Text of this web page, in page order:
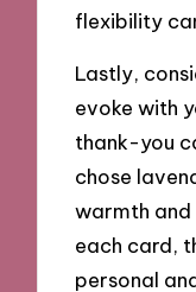
flexibility
Lastly,
evoke with
thank-you
chose
warmth
each card,
personal